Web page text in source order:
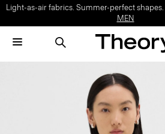
Light-as-air fabrics. Summer-perfect shapes.
MEN